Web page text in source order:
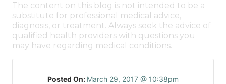
The content on this blog is not intended to be a
substitute for professional medical advice,
diagnosis, or treatment. Always seek the advice of
qualified health providers with questions you
may have regarding medical conditions.
Posted On: March 29, 2017 @ 10:38pm